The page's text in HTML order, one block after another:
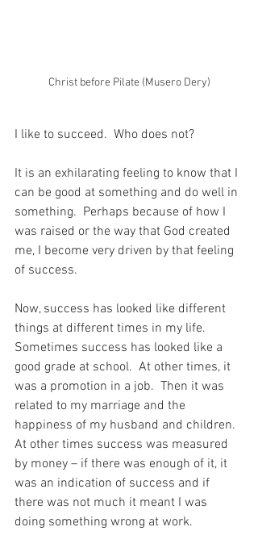
Christ before Pilate (Musero Dery)
I like to succeed.  Who does not?
It is an exhilarating feeling to know that I
can be good at something and do well in
something.  Perhaps because of how I
was raised or the way that God created
me, I become very driven by that feeling
of success.
Now, success has looked like different
things at different times in my life.
Sometimes success has looked like a
good grade at school.  At other times, it
was a promotion in a job.  Then it was
related to my marriage and the
happiness of my husband and children.
At other times success was measured
by money – if there was enough of it, it
was an indication of success and if
there was not much it meant I was
doing something wrong at work.